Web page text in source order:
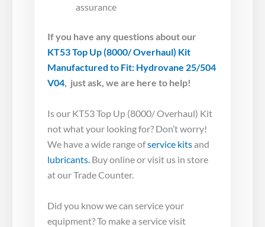
assurance
If you have any questions about our
KT53 Top Up (8000/ Overhaul) Kit
Manufactured to Fit: Hydrovane 25/504
V04, just ask, we are here to help!
Is our KT53 Top Up (8000/ Overhaul) Kit
not what your looking for? Don’t worry!
We have a wide range ofservice kitsand
lubricants. Buy online or visit us in store
at our Trade Counter.
Did you know we can service your
equipment? To make a service visit